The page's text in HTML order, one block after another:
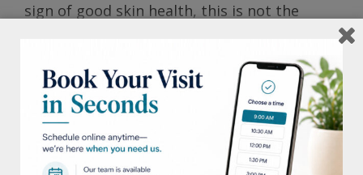
sign of good skin health, this is not the
the skin and can be just as dangerous as a
sun burn. It can cause skin to age
prematurely as well as contribute to skin
cell damage. Indoor tanning salon booths
and beds in particular pose an even greater
threat, delivering up to 15 times more UV